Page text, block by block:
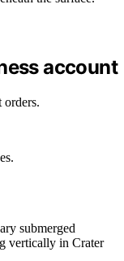
account
orders.
submerged
vertically in Crater